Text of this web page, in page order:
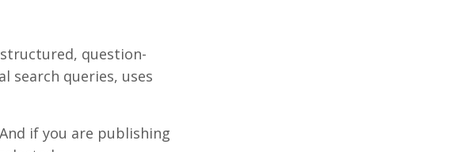
question-
search queries, uses
if you are publishing